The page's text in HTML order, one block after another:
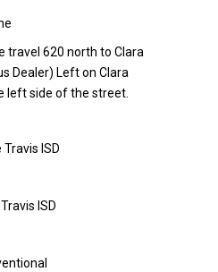
travel 620 north to Clara
Dealer) Left on Clara
left side of the street.
Travis ISD
ISD